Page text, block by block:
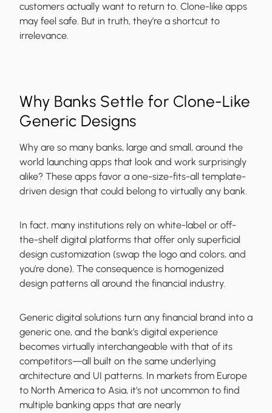
customers actually want to return to. Clone-like apps
may feel safe. But in truth, they’re a shortcut to
irrelevance.
Why Banks Settle for Clone-Like
Generic Designs
Why are so many banks, large and small, around the
world launching apps that look and work surprisingly
alike? These apps favor a one-size-fits-all template-
driven design that could belong to virtually any bank.
In fact, many institutions rely on white-label or off-
the-shelf digital platforms that offer only superficial
design customization (swap the logo and colors, and
you’re done). The consequence is homogenized
design patterns all around the financial industry.
Generic digital solutions turn any financial brand into a
generic one, and the bank’s digital experience
becomes virtually interchangeable with that of its
competitors—all built on the same underlying
architecture and UI patterns. In markets from Europe
to North America to Asia, it’s not uncommon to find
multiple banking apps that are nearly